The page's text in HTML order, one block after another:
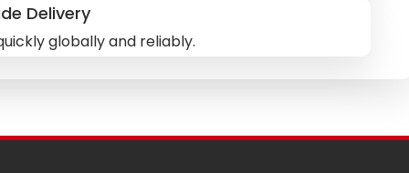
Delivery
globally and reliably.